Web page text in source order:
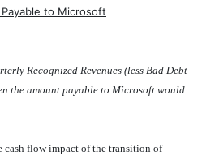
Payable to Microsoft
Recognized Revenues (less Bad Debt
the amount payable to Microsoft would
cash flow impact of the transition of